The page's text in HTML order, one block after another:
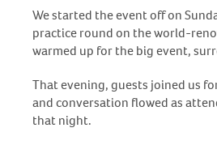
We started the event off on
practice round on the world-
warmed up for the big event,
That evening, guests joined us
and conversation flowed as
that night.